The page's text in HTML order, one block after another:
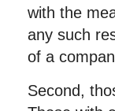
with the
any such
of a
Second,